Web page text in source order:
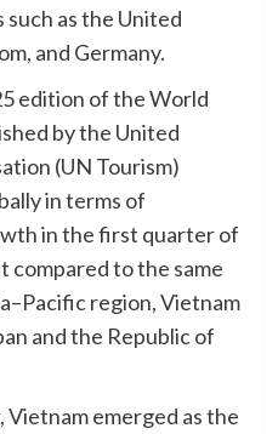
as the United
and Germany.
edition of the World
by the United
(UN Tourism)
in terms of
in the first quarter of
compared to the same
region, Vietnam
and the Republic of
emerged as the